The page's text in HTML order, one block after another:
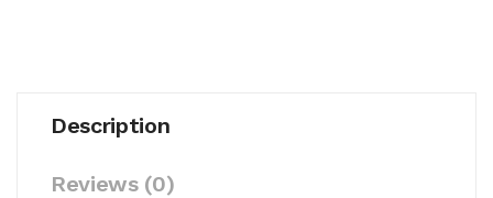
Description
Reviews (0)